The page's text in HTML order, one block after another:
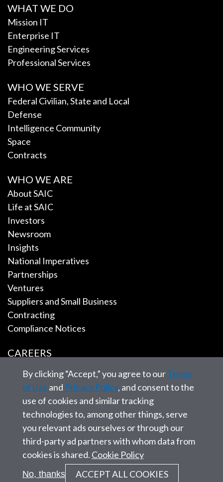
WHAT WE DO
Mission IT
Enterprise IT
Engineering Services
Professional Services
WHO WE SERVE
Federal Civilian, State and Local
Defense
Intelligence Community
Space
Contracts
WHO WE ARE
About SAIC
Life at SAIC
Investors
Newsroom
Insights
National Imperatives
Partnerships
Ventures
Suppliers and Small Business
Contracting
Compliance Notices
CAREERS
EMPLOYEE TOOLS
CONTACT US
© 2026 SAIC. All rights reserved.
Privacy statement Corporate Governance
By clicking “Accept,” you agree to ourTerms
of Use and Privacy Policy, and consent to the
use of cookies and similar tracking
technologies to, among other things, serve
you relevant ads ourselves or through our
third-party ad partners with whom data from
cookies is shared. Cookie Policy
ACCEPT ALL COOKIES
No, thanks